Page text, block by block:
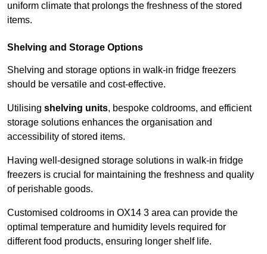
uniform climate that prolongs the freshness of the stored
items.
Shelving and Storage Options
Shelving and storage options in walk-in fridge freezers
should be versatile and cost-effective.
Utilising shelving units, bespoke coldrooms, and efficient
storage solutions enhances the organisation and
accessibility of stored items.
Having well-designed storage solutions in walk-in fridge
freezers is crucial for maintaining the freshness and quality
of perishable goods.
Customised coldrooms in OX14 3 area can provide the
optimal temperature and humidity levels required for
different food products, ensuring longer shelf life.